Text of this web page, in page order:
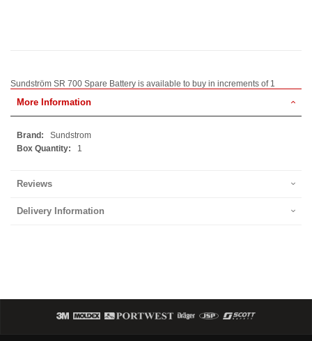
Sundström SR 700 Spare Battery is available to buy in increments of 1
More Information
More
Information
Sundstrom
1
Reviews
Delivery Information